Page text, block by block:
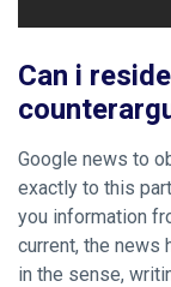
Can i
Google news to
exactly to this
you information
current, the news
in the sense,